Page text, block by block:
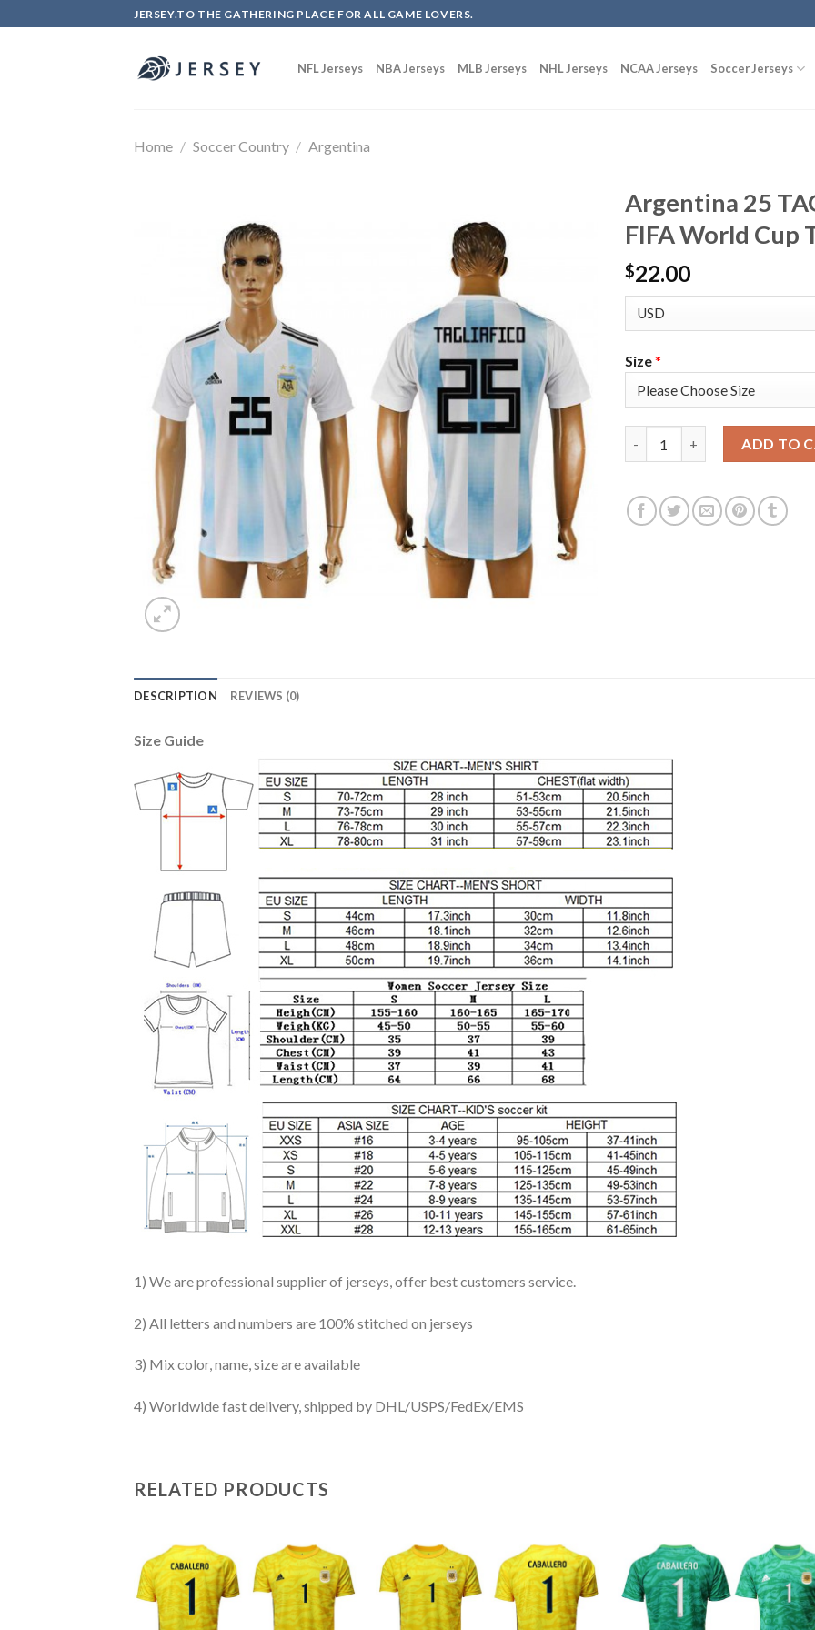
to
JERSEY.TO THE GATHERING PLACE FOR ALL GAME LOVERS.
NFL Jerseys NBA Jerseys MLB Jerseys NHL Jerseys NCAA Jerseys Soccer Jerseys
Home / Soccer Country / Argentina
Argentina 25
FIFA World Cup
$22.00
Size*
ADD TO
DESCRIPTION REVIEWS (0)
Size Guide
1) We are professional supplier of jerseys, offer best customers service.
2) All letters and numbers are 100% stitched on jerseys
3) Mix color, name, size are available
4) Worldwide fast delivery, shipped by DHL/USPS/FedEx/EMS
RELATED PRODUCTS